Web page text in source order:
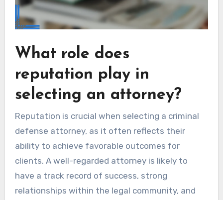
What role does
reputation play in
selecting an attorney?
Reputation is crucial when selecting a criminal
defense attorney, as it often reflects their
ability to achieve favorable outcomes for
clients. A well-regarded attorney is likely to
have a track record of success, strong
relationships within the legal community, and